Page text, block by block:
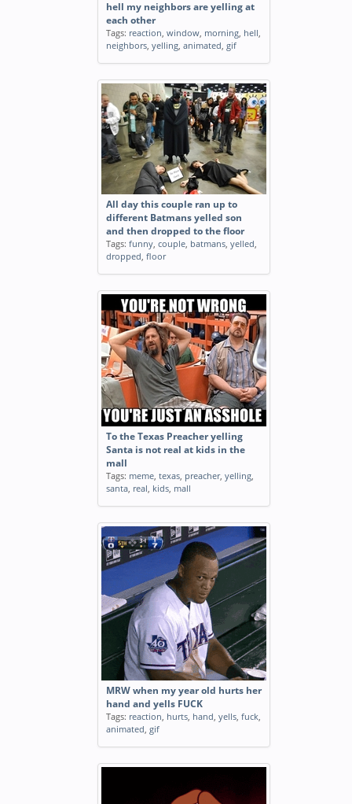
hell my neighbors are yelling at
each other
Tags: reaction, window, morning, hell,
neighbors, yelling, animated, gif
All day this couple ran up to
different Batmans yelled son
and then dropped to the floor
Tags: funny, couple, batmans, yelled,
dropped, floor
To the Texas Preacher yelling
Santa is not real at kids in the
mall
Tags: meme, texas, preacher, yelling,
santa, real, kids, mall
MRW when my year old hurts her
hand and yells FUCK
Tags: reaction, hurts, hand, yells, fuck,
animated, gif